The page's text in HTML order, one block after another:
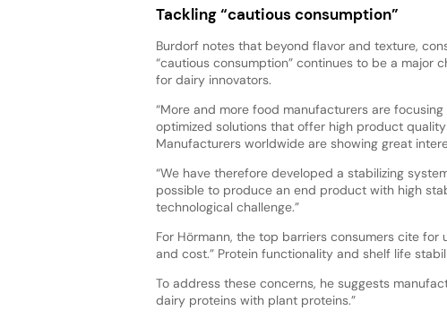
Tackling “cautious consumption”
Burdorf notes that beyond flavor and texture,
“cautious consumption” continues to be a major
for dairy innovators.
“More and more food manufacturers are
optimized solutions that offer high product
Manufacturers worldwide are showing great
“We have therefore developed a stabilizing
possible to produce an end product with high
technological challenge.”
For Hörmann, the top barriers consumers cite
and cost.” Protein functionality and shelf life
To address these concerns, he suggests
dairy proteins with plant proteins.”